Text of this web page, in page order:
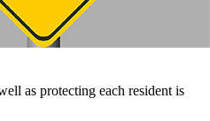
as protecting each resident is